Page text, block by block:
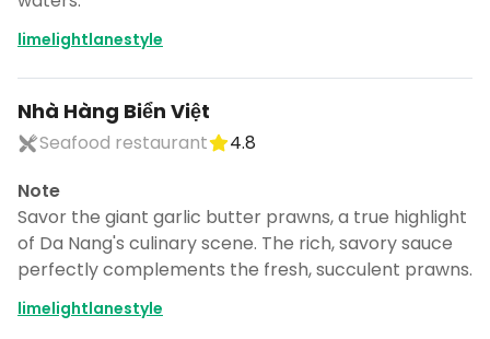
limelightlanestyle
Nhà Hàng Biển Việt
Seafood restaurant
4.8
Note
Savor the giant garlic butter prawns, a true highlight
of Da Nang's culinary scene. The rich, savory sauce
perfectly complements the fresh, succulent prawns.
limelightlanestyle